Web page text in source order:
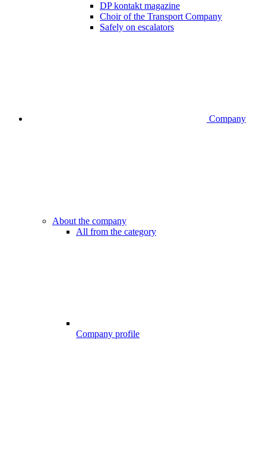
DP kontakt magazine
Choir of the Transport Company
Safely on escalators
Company
About the company
All from the category
Company profile